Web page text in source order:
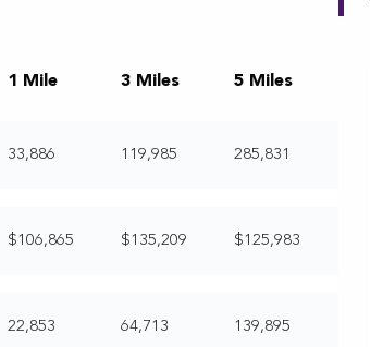
1 Mile 3 Miles 5 Miles
33,886 119,985 285,831
$106,865 $135,209 $125,983
22,853 64,713 139,895